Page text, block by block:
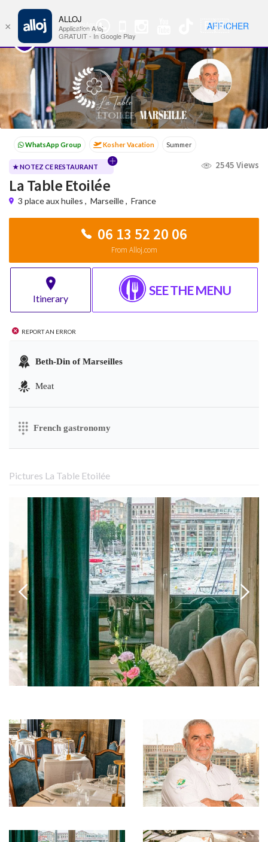
WhatsApp
Group
🇫🇷 Nav
Kosher Vacation Summer Passover programs
Sukkot Winter
★ NOTEZ CE RESTAURANT 2545 Views
La Table Etoilée
3 place aux huiles , Marseille, France
06 13 52 20 06
From Alloj.com
Itinerary
SEE THE MENU
Report an error
Beth-Din of Marseilles
Meat
French gastronomy
Pictures La Table Etoilée
×
ALLOJ
Application Alloj
GRATUIT - In Google Play
AFFICHER